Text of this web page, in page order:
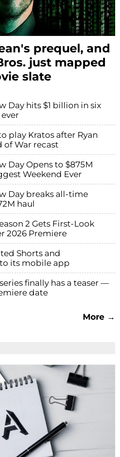
prequel, and
just mapped
slate
Day hits $1 billion in six
play Kratos after Ryan
of War recast
Day Opens to $875M
Weekend Ever
Day breaks all-time
haul
2 Gets First-Look
2026 Premiere
Shorts and
its mobile app
finally has a teaser —
date
More →